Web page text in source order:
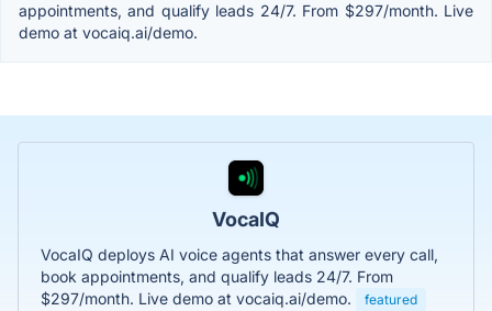
appointments, and qualify leads 24/7. From $297/month. Live
demo at vocaiq.ai/demo.
VocaIQ
VocaIQ deploys AI voice agents that answer every call,
book appointments, and qualify leads 24/7. From
$297/month. Live demo at vocaiq.ai/demo.
featured